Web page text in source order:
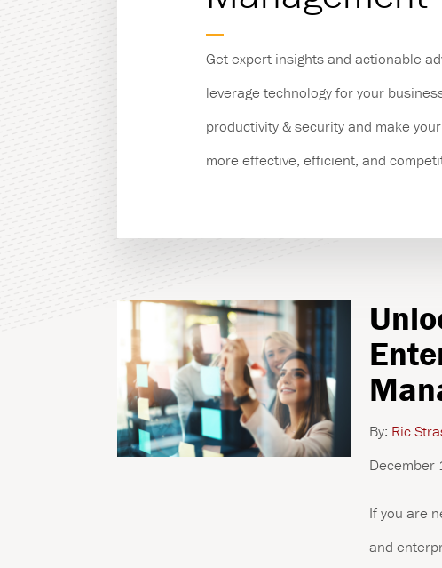
Managed Print Services
Copiers & Printers
Production Print
Get expert insights and actionable
leverage technology for your
productivity & security and make
more effective, efficient, and
By: Ric
If you are
and